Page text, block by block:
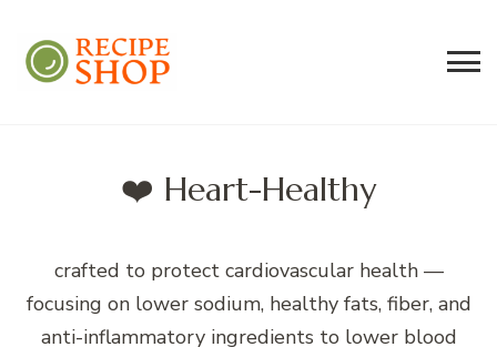
❤️ Heart-Healthy
crafted to protect cardiovascular health —
focusing on lower sodium, healthy fats, fiber, and
anti-inflammatory ingredients to lower blood